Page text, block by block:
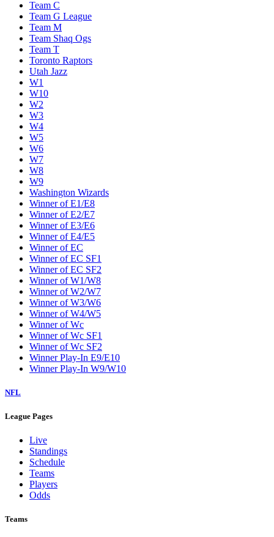
Team C
Team G League
Team M
Team Shaq Ogs
Team T
Toronto Raptors
Utah Jazz
W1
W10
W2
W3
W4
W5
W6
W7
W8
W9
Washington Wizards
Winner of E1/E8
Winner of E2/E7
Winner of E3/E6
Winner of E4/E5
Winner of EC
Winner of EC SF1
Winner of EC SF2
Winner of W1/W8
Winner of W2/W7
Winner of W3/W6
Winner of W4/W5
Winner of Wc
Winner of Wc SF1
Winner of Wc SF2
Winner Play-In E9/E10
Winner Play-In W9/W10
NFL
League Pages
Live
Standings
Schedule
Teams
Players
Odds
Teams